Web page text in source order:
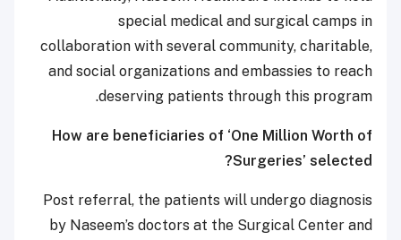
special medical and surgical camps in
collaboration with several community, charitable,
and social organizations and embassies to reach
deserving patients through this program.
How are beneficiaries of ‘One Million Worth of
Surgeries’ selected?
Post referral, the patients will undergo diagnosis
by Naseem’s doctors at the Surgical Center and